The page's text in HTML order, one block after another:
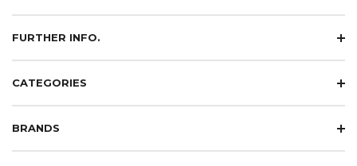
FURTHER INFO.
CATEGORIES
BRANDS